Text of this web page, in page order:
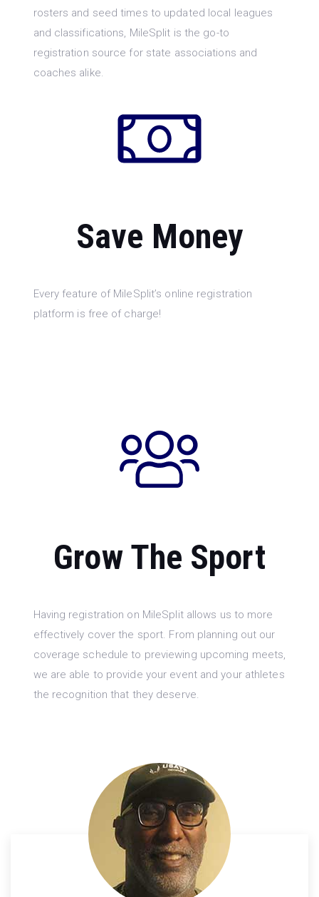
rosters and seed times to updated local leagues
and classifications, MileSplit is the go-to
registration source for state associations and
coaches alike.
Save Money
Every feature of MileSplit’s online registration
platform is free of charge!
Grow The Sport
Having registration on MileSplit allows us to more
effectively cover the sport. From planning out our
coverage schedule to previewing upcoming meets,
we are able to provide your event and your athletes
the recognition that they deserve.